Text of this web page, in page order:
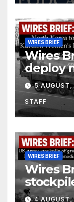
WIRES BRIEF
Wires
deploy
Kurdish
Units
5
STAFF
WIRES BRIEF
Wires
ground
4